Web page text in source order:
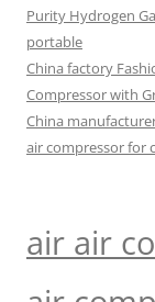
Purity Hydrogen
portable
China factory
Compressor with
China
air compressor for
air air